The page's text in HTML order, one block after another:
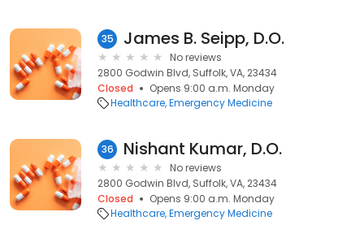
35 James B. Seipp, D.O.
No reviews
2800 Godwin Blvd, Suffolk, VA, 23434
Closed
Opens 9:00 a.m. Monday
Healthcare Emergency Medicine
36 Nishant Kumar, D.O.
No reviews
2800 Godwin Blvd, Suffolk, VA, 23434
Closed
Opens 9:00 a.m. Monday
Healthcare Emergency Medicine